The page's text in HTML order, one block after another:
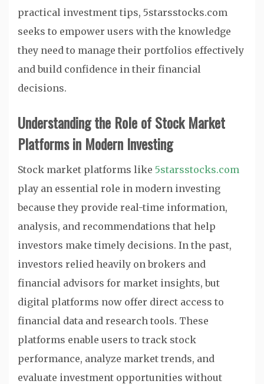
practical investment tips, 5starsstocks.com
seeks to empower users with the knowledge
they need to manage their portfolios effectively
and build confidence in their financial
decisions.
Understanding the Role of Stock Market
Platforms in Modern Investing
Stock market platforms like 5starsstocks.com
play an essential role in modern investing
because they provide real-time information,
analysis, and recommendations that help
investors make timely decisions. In the past,
investors relied heavily on brokers and
financial advisors for market insights, but
digital platforms now offer direct access to
financial data and research tools. These
platforms enable users to track stock
performance, analyze market trends, and
evaluate investment opportunities without